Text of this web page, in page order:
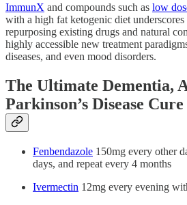
ImmunX and compounds such as low
with a high fat ketogenic diet
repurposing existing drugs and natural
highly accessible new treatment
diseases, and even mood disorders.
The Ultimate Dementia,
Parkinson’s Disease
Fenbendazole 150mg every other
days, and repeat every 4 months
Ivermectin 12mg every evening